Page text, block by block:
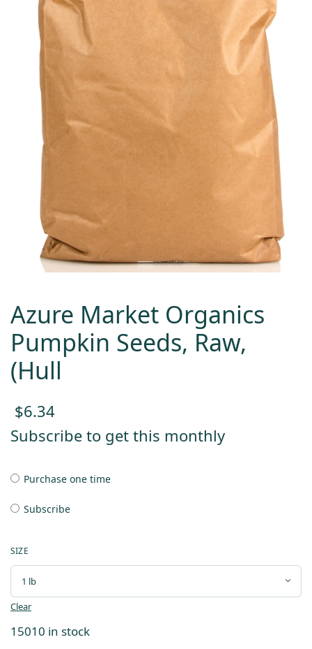
Azure Market Organics
Pumpkin Seeds, Raw,
(Hull
$6.34
Subscribe to get this monthly
Purchase one time
Subscribe
SIZE
Clear
15010 in stock